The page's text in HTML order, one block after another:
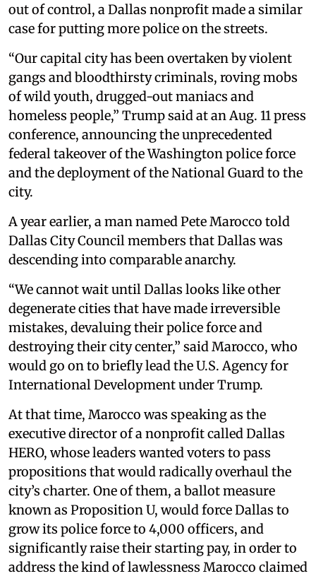
out of control, a Dallas nonprofit made a similar
case for putting more police on the streets.
“Our capital city has been overtaken by violent
gangs and bloodthirsty criminals, roving mobs
of wild youth, drugged-out maniacs and
homeless people,” Trump said at an Aug. 11 press
conference, announcing the unprecedented
federal takeover of the Washington police force
and the deployment of the National Guard to the
city.
A year earlier, a man named Pete Marocco told
Dallas City Council members that Dallas was
descending into comparable anarchy.
“We cannot wait until Dallas looks like other
degenerate cities that have made irreversible
mistakes, devaluing their police force and
destroying their city center,” said Marocco, who
would go on to briefly lead the U.S. Agency for
International Development under Trump.
At that time, Marocco was speaking as the
executive director of a nonprofit called Dallas
HERO, whose leaders wanted voters to pass
propositions that would radically overhaul the
city’s charter. One of them, a ballot measure
known as Proposition U, would force Dallas to
grow its police force to 4,000 officers, and
significantly raise their starting pay, in order to
address the kind of lawlessness Marocco claimed